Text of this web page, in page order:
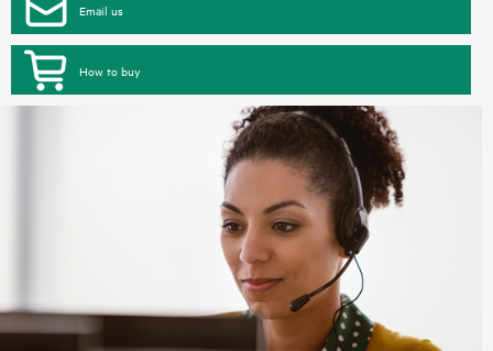
Email us
How to buy